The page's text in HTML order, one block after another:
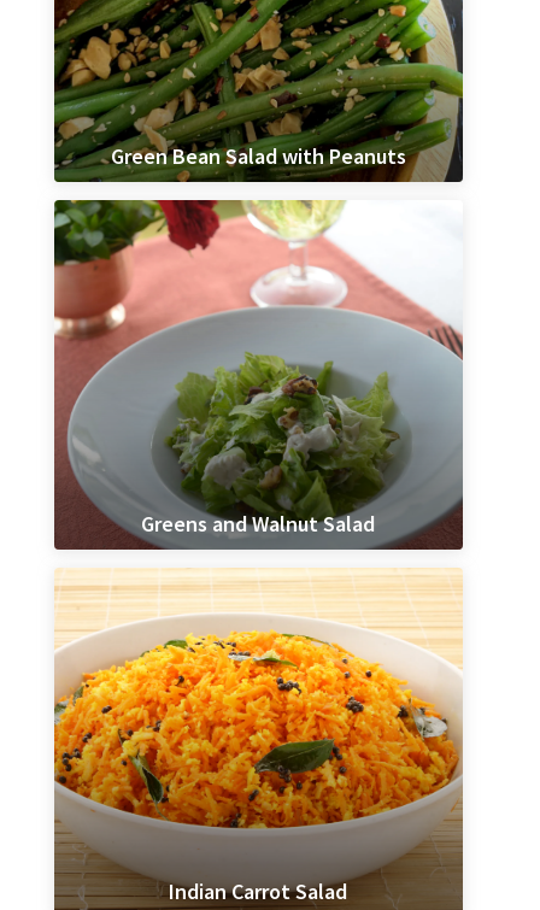
Green Bean Salad with Peanuts
Greens and Walnut Salad
Indian Carrot Salad